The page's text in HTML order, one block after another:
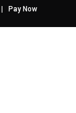
| Pay Now